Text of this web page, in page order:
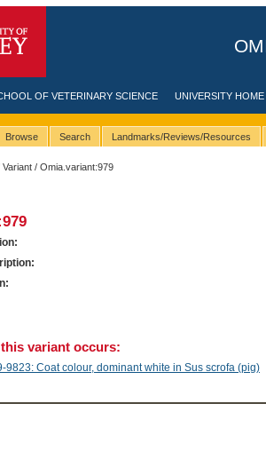
OF VETERINARY SCIENCE UNIVERSITY HOME
Browse Search Landmarks/Reviews/Resources
Variant / Omia.variant:979
variant occurs:
9823: Coat colour, dominant white in Sus scrofa (pig)